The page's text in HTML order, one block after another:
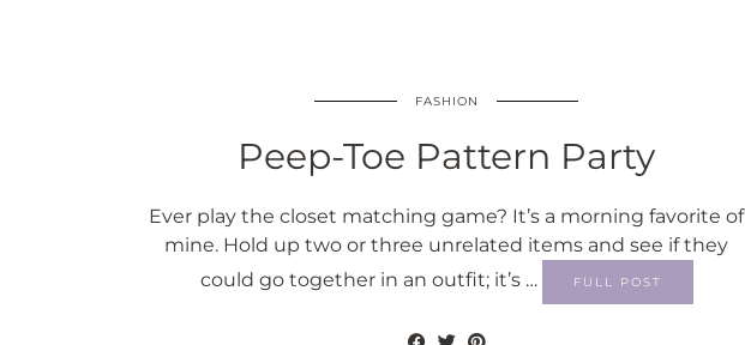
FASHION
Peep-Toe Pattern Party
Ever play the closet matching game? It’s a morning favorite of
mine. Hold up two or three unrelated items and see if they
could go together in an outfit; it’s …
FULL POST